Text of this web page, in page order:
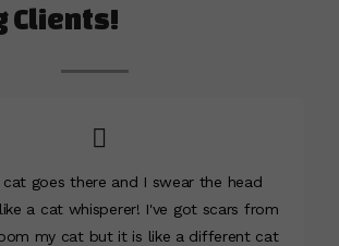
Clients!
cat goes there and I swear the head
a cat whisperer! I've got scars from
my cat but it is like a different cat